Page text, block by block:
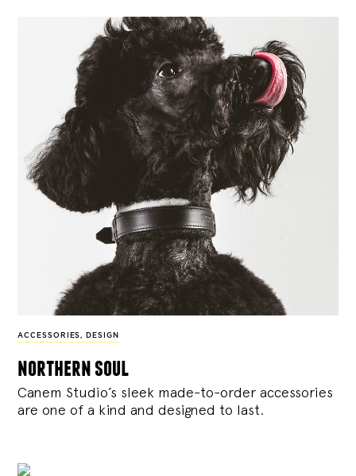
ACCESSORIES, DESIGN
northern soul
Canem Studio’s sleek made-to-order accessories
are one of a kind and designed to last.